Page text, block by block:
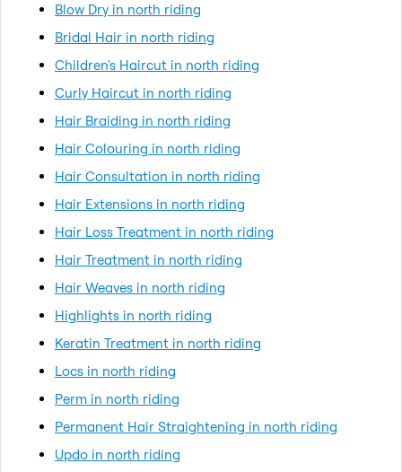
Blow Dry in north riding
Bridal Hair in north riding
Children's Haircut in north riding
Curly Haircut in north riding
Hair Braiding in north riding
Hair Colouring in north riding
Hair Consultation in north riding
Hair Extensions in north riding
Hair Loss Treatment in north riding
Hair Treatment in north riding
Hair Weaves in north riding
Highlights in north riding
Keratin Treatment in north riding
Locs in north riding
Perm in north riding
Permanent Hair Straightening in north riding
Updo in north riding